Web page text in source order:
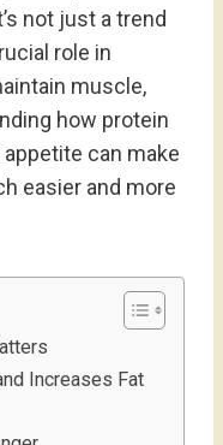
not just a trend
role in
muscle,
how protein
can make
easier and more
Increases Fat